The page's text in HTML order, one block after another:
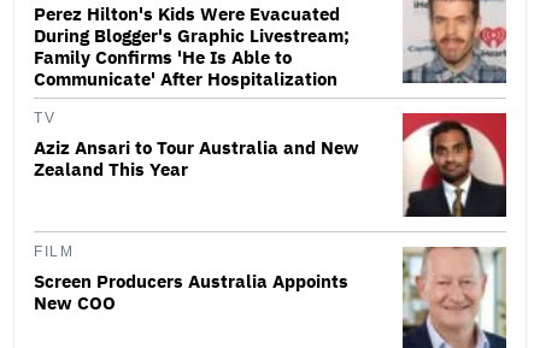
Perez Hilton's Kids Were Evacuated
During Blogger's Graphic Livestream;
Family Confirms 'He Is Able to
Communicate' After Hospitalization
TV
Aziz Ansari to Tour Australia and New
Zealand This Year
FILM
Screen Producers Australia Appoints
New COO